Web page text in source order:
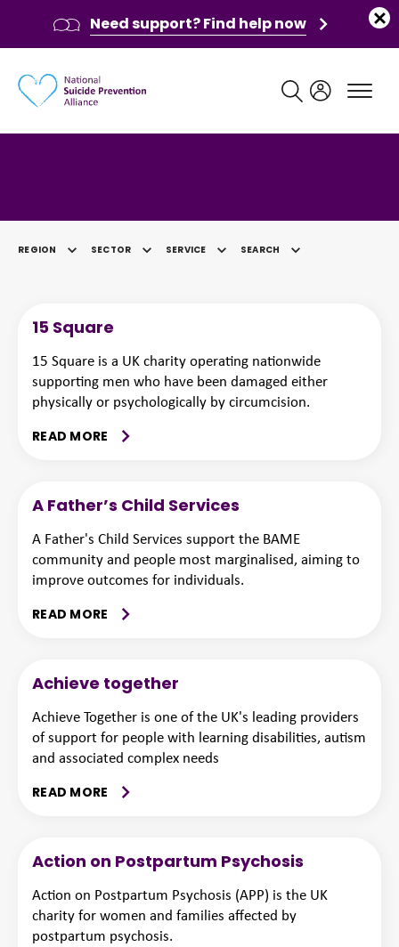
REGION SECTOR SERVICE SEARCH
15 Square
15 Square is a UK charity operating nationwide
supporting men who have been damaged either
physically or psychologically by circumcision.
READ MORE
A Father’s Child Services
A Father's Child Services support the BAME
community and people most marginalised, aiming to
improve outcomes for individuals.
READ MORE
Achieve together
Achieve Together is one of the UK's leading providers
of support for people with learning disabilities, autism
and associated complex needs
READ MORE
Action on Postpartum Psychosis
Action on Postpartum Psychosis (APP) is the UK
charity for women and families affected by
postpartum psychosis.
Need support? Find help now
Main navigation